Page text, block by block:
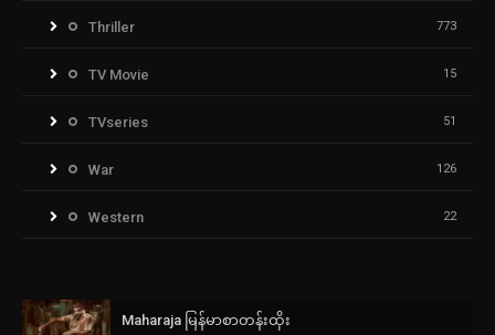
Thriller 773
TV Movie 15
TVseries 51
War 126
Western 22
Maharaja မြန်မာစာတန်းထိုး